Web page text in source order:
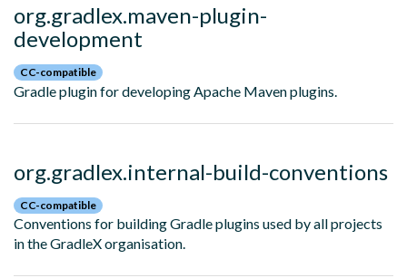
org.gradlex.maven-plugin-
development
CC-compatible
Gradle plugin for developing Apache Maven plugins.
org.gradlex.internal-build-conventions
CC-compatible
Conventions for building Gradle plugins used by all projects
in the GradleX organisation.